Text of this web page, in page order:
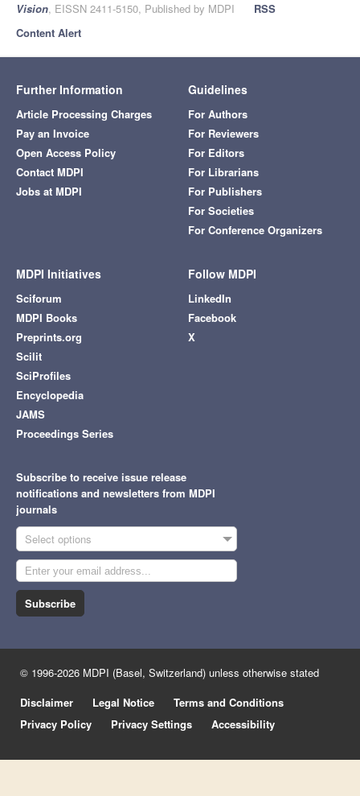
Vision, EISSN 2411-5150, Published by MDPI
RSS
Content Alert
Further Information
Article Processing Charges
Pay an Invoice
Open Access Policy
Contact MDPI
Jobs at MDPI
Guidelines
For Authors
For Reviewers
For Editors
For Librarians
For Publishers
For Societies
For Conference Organizers
MDPI Initiatives
Sciforum
MDPI Books
Preprints.org
Scilit
SciProfiles
Encyclopedia
JAMS
Proceedings Series
Follow MDPI
LinkedIn
Facebook
X
Subscribe to receive issue release
notifications and newsletters from MDPI
journals
Select options
Subscribe
© 1996-2026 MDPI (Basel, Switzerland) unless otherwise stated
Disclaimer
Legal Notice
Terms and Conditions
Privacy Policy
Privacy Settings Accessibility